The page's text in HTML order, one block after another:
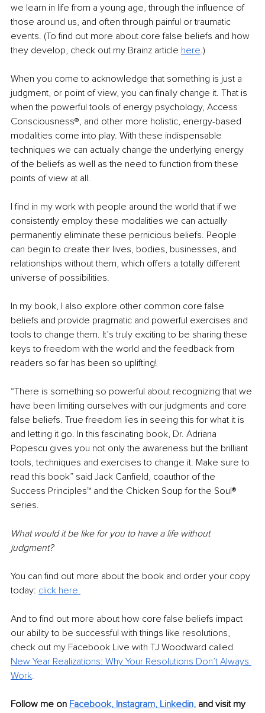
we learn in life from a young age, through the influence of
those around us, and often through painful or traumatic
events. (To find out more about core false beliefs and how
they develop, check out my Brainz article here.)
When you come to acknowledge that something is just a
judgment, or point of view, you can finally change it. That is
when the powerful tools of energy psychology, Access
Consciousness®, and other more holistic, energy-based
modalities come into play. With these indispensable
techniques we can actually change the underlying energy
of the beliefs as well as the need to function from these
points of view at all.
I find in my work with people around the world that if we
consistently employ these modalities we can actually
permanently eliminate these pernicious beliefs. People
can begin to create their lives, bodies, businesses, and
relationships without them, which offers a totally different
universe of possibilities.
In my book, I also explore other common core false
beliefs and provide pragmatic and powerful exercises and
tools to change them. It’s truly exciting to be sharing these
keys to freedom with the world and the feedback from
readers so far has been so uplifting!
“There is something so powerful about recognizing that we
have been limiting ourselves with our judgments and core
false beliefs. True freedom lies in seeing this for what it is
and letting it go. In this fascinating book, Dr. Adriana
Popescu gives you not only the awareness but the brilliant
tools, techniques and exercises to change it. Make sure to
read this book” said Jack Canfield, coauthor of the
Success Principles™ and the Chicken Soup for the Soul®
series.
What would it be like for you to have a life without
judgment?
You can find out more about the book and order your copy
today: click here.
And to find out more about how core false beliefs impact
our ability to be successful with things like resolutions,
check out my Facebook Live with TJ Woodward called
New Year Realizations: Why Your Resolutions Don’t Always
Work.
Follow me on Facebook, Instagram, Linkedin, and visit my